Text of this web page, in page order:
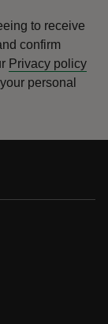
to receive
confirm
Privacy policy
personal